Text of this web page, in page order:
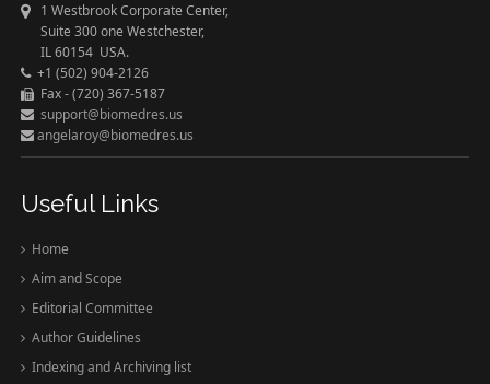
1 Westbrook Corporate Center,
Suite 300 one Westchester,
IL 60154 USA.
+1 (502) 904-2126
Fax - (720) 367-5187
support@biomedres.us
angelaroy@biomedres.us
Useful Links
Home
Aim and Scope
Editorial Committee
Author Guidelines
Indexing and Archiving list